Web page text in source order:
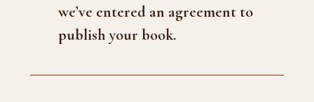
we’ve entered an agreement to
publish your book.